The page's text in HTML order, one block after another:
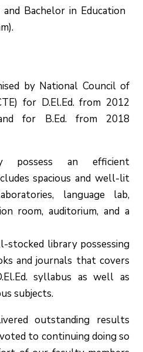
Bachelor in Education
by National Council of
for D.El.Ed. from 2012
and for B.Ed. from 2018
possess an efficient
spacious and well-lit
language lab,
room, auditorium, and a
stocked library possessing
and journals that covers
syllabus as well as
subjects.
outstanding results
to continuing doing so